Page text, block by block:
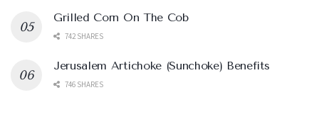
Grilled Corn On The Cob
742 SHARES
Jerusalem Artichoke (Sunchoke) Benefits
746 SHARES